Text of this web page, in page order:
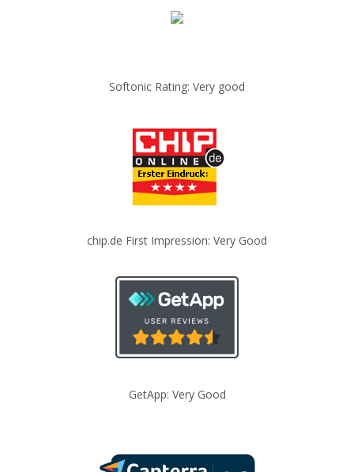
Softonic Rating: Very good
chip.de First Impression: Very Good
GetApp: Very Good